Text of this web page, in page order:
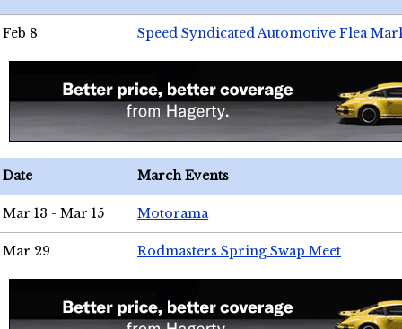
Feb 8 Speed Syndicated Automotive Flea
Date March Events
Mar 13 - Mar 15 Motorama
Mar 29 Rodmasters Spring Swap Meet